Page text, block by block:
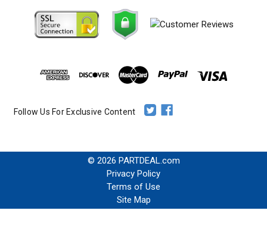
Follow Us For Exclusive Content
© 2026 PARTDEAL.com
Privacy Policy
Terms of Use
Site Map